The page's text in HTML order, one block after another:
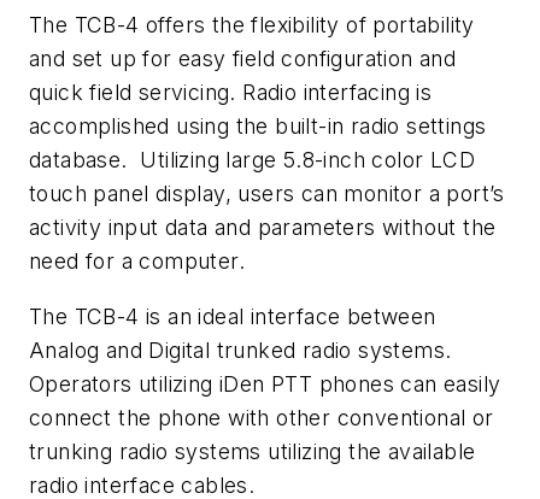
The TCB-4 offers the flexibility of portability
and set up for easy field configuration and
quick field servicing. Radio interfacing is
accomplished using the built-in radio settings
database. Utilizing large 5.8-inch color LCD
touch panel display, users can monitor a port’s
activity input data and parameters without the
need for a computer.
The TCB-4 is an ideal interface between
Analog and Digital trunked radio systems.
Operators utilizing iDen PTT phones can easily
connect the phone with other conventional or
trunking radio systems utilizing the available
radio interface cables.